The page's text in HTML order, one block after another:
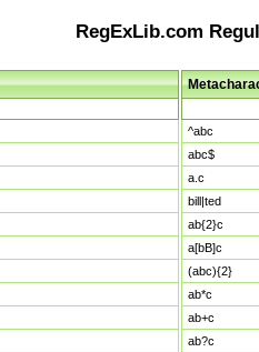
RegExLib.com
^abc
abc$
a.c
bill|ted
ab{2}c
a[bB]c
(abc){2}
ab*c
ab+c
ab?c